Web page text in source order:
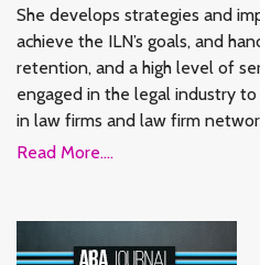
She develops strategies and
achieve the ILN’s goals, and
retention, and a high level of
engaged in the legal industry
in law firms and law firm
Read More....